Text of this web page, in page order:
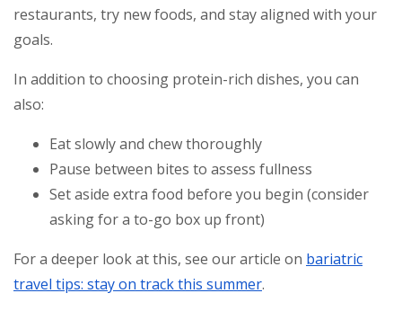
restaurants, try new foods, and stay aligned with your
goals.
In addition to choosing protein-rich dishes, you can
also:
Eat slowly and chew thoroughly
Pause between bites to assess fullness
Set aside extra food before you begin (consider
asking for a to-go box up front)
For a deeper look at this, see our article on bariatric
travel tips: stay on track this summer.